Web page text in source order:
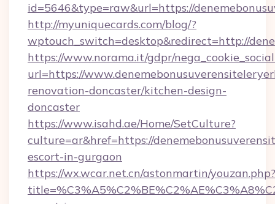
id=5646&type=raw&url=https://
http://myuniquecards.com/blog/?
wptouch_switch=desktop&redirect=http://
https://www.norama.it/gdpr/
url=https://
renovation-doncaster/kitchen-design-
doncaster
https://www.isahd.ae/Home/SetCulture?
culture=ar&href=https://
escort-in-gurgaon
https://wx.wcar.net.cn/astonmartin/youzan.php?